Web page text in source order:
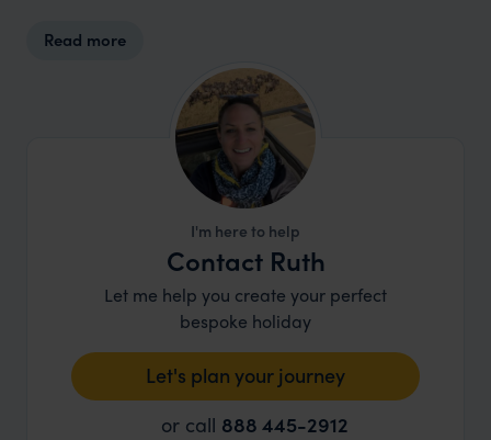
Read more
I'm here to help
Contact Ruth
Let me help you create your perfect
bespoke holiday
Let's plan your journey
or call 888 445-2912